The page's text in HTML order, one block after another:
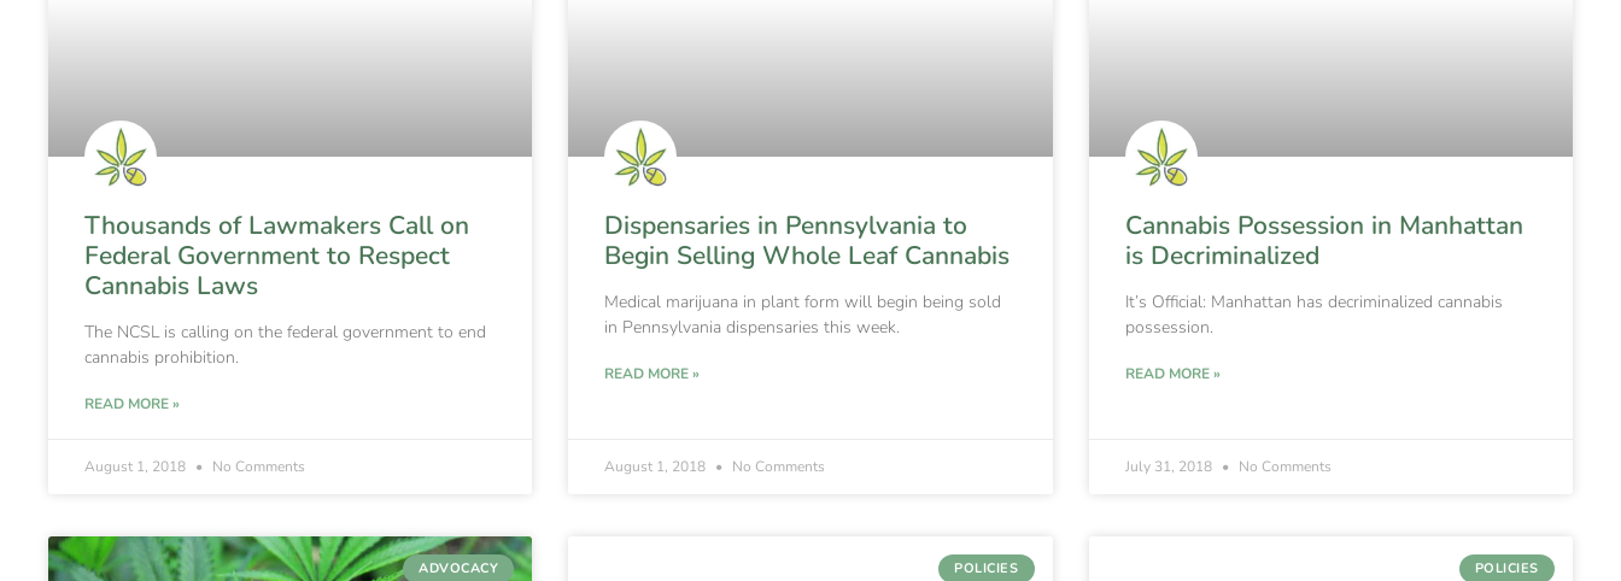
Thousands of Lawmakers Call on
Federal Government to Respect
Cannabis Laws
The NCSL is calling on the federal government to end
cannabis prohibition.
READ MORE »
August 1, 2018 No Comments
Dispensaries in Pennsylvania to
Begin Selling Whole Leaf Cannabis
Medical marijuana in plant form will begin being sold
in Pennsylvania dispensaries this week.
READ MORE »
August 1, 2018 No Comments
Cannabis Possession in Manhattan
is Decriminalized
It’s Official: Manhattan has decriminalized cannabis
possession.
READ MORE »
July 31, 2018 No Comments
ADVOCACY POLICIES POLICIES